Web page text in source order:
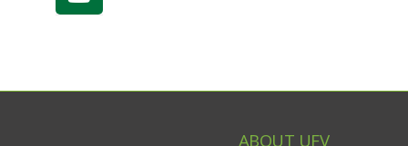
ABOUT UFV